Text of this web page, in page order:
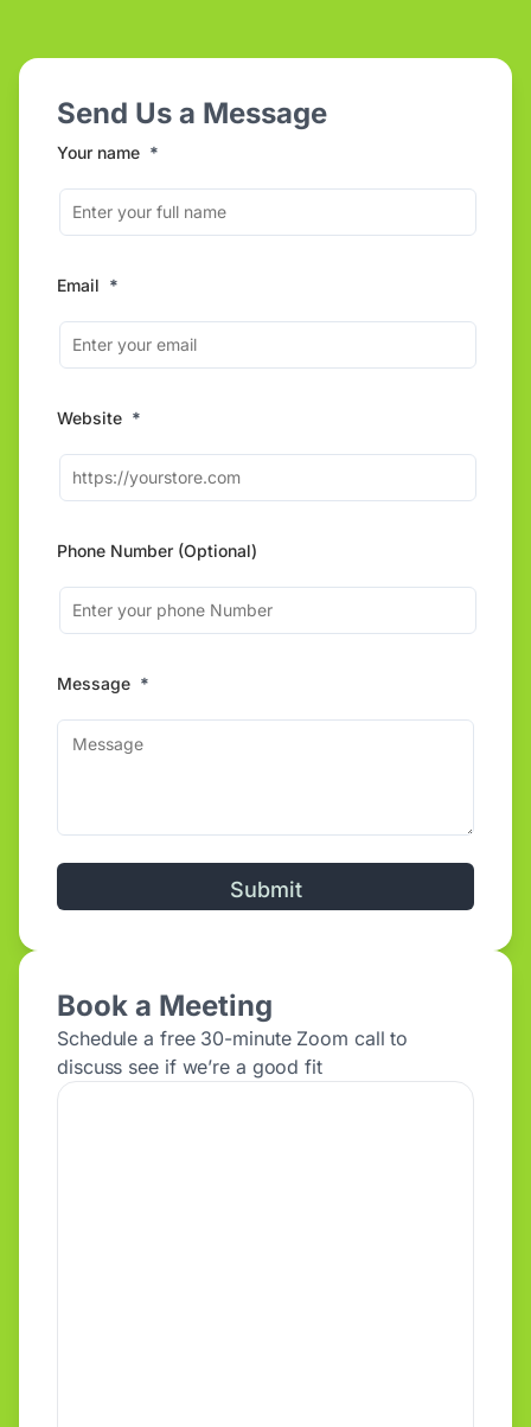
Send Us a Message
Your name *
Email *
Website *
Phone Number (Optional)
Message *
Book a Meeting
Schedule a free 30-minute Zoom call to
discuss see if we’re a good fit